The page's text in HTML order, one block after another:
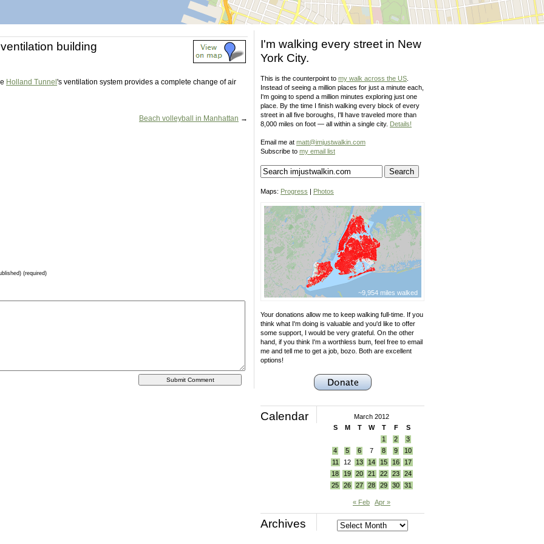
building
Holland Tunnel 's ventilation system provides a complete change of air
Beach volleyball in Manhattan →
(required)
I'm walking every street in New
York City.
This is the counterpoint to my walk across the US
Instead of seeing a million places for just a minute each,
I'm going to spend a million minutes exploring just one
place. By the time I finish walking every block of every
street in all five boroughs, I'll have traveled more than
8,000 miles on foot — all within a single city. Details!
Email me at matt@imjustwalkin.com
Subscribe to my email list
Maps: Progress | Photos
~9,954 miles walked
Your donations allow me to keep walking full-time. If you
think what I'm doing is valuable and you'd like to offer
some support, I would be very grateful. On the other
hand, if you think I'm a worthless bum, feel free to email
me and tell me to get a job, bozo. Both are excellent
options!
Calendar
March 2012
S
M T W T F
S
1
2
3
4
5 6 7 8 9
10
11
12 13 14 15 16
17
18
19 20 21 22 23
24
25
26 27 28 29 30 31
« Feb Apr »
Archives